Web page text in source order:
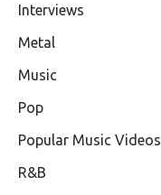
Interviews
Metal
Music
Pop
Popular Music Videos
R&B